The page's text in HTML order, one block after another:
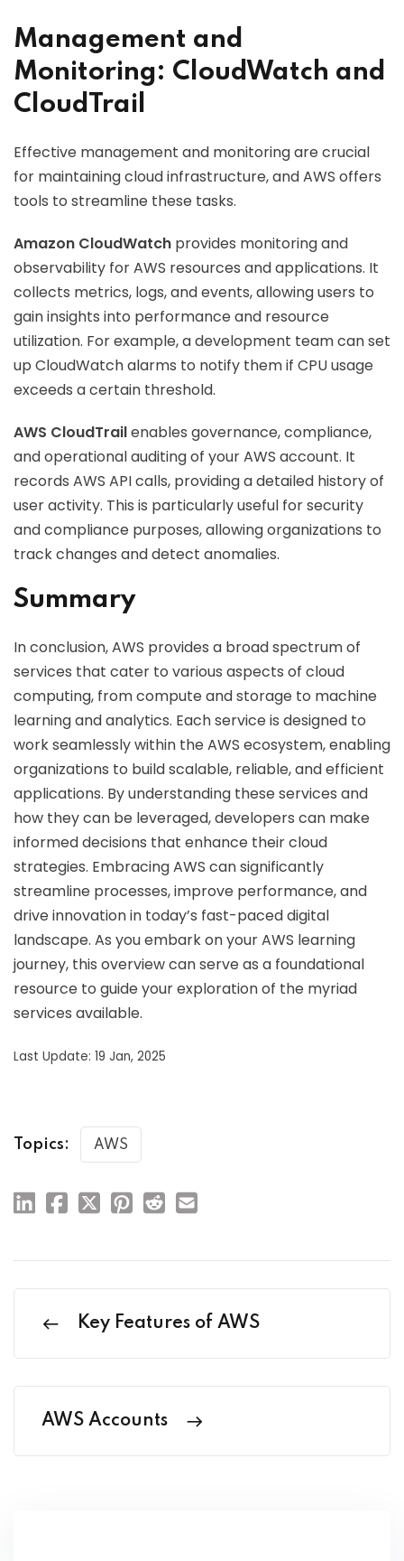
Management and
Monitoring: CloudWatch and
CloudTrail
Effective management and monitoring are crucial
for maintaining cloud infrastructure, and AWS offers
tools to streamline these tasks.
Amazon CloudWatch provides monitoring and
observability for AWS resources and applications. It
collects metrics, logs, and events, allowing users to
gain insights into performance and resource
utilization. For example, a development team can set
up CloudWatch alarms to notify them if CPU usage
exceeds a certain threshold.
AWS CloudTrailenables governance, compliance,
and operational auditing of your AWS account. It
records AWS API calls, providing a detailed history of
user activity. This is particularly useful for security
and compliance purposes, allowing organizations to
track changes and detect anomalies.
Summary
In conclusion, AWS provides a broad spectrum of
services that cater to various aspects of cloud
computing, from compute and storage to machine
learning and analytics. Each service is designed to
work seamlessly within the AWS ecosystem, enabling
organizations to build scalable, reliable, and efficient
applications. By understanding these services and
how they can be leveraged, developers can make
informed decisions that enhance their cloud
strategies. Embracing AWS can significantly
streamline processes, improve performance, and
drive innovation in today’s fast-paced digital
landscape. As you embark on your AWS learning
journey, this overview can serve as a foundational
resource to guide your exploration of the myriad
services available.
Last Update: 19 Jan, 2025
Topics: AWS
Key Features of AWS
AWS Accounts